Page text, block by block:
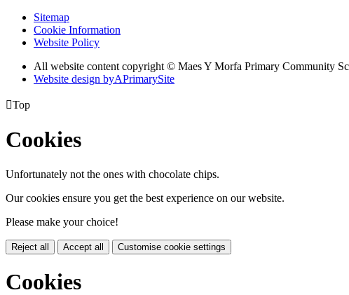
Sitemap
Cookie Information
Website Policy
All website content copyright © Maes Y Morfa Primary Community
Website design byAPrimarySite
Top
Cookies
Unfortunately not the ones with chocolate chips.
Our cookies ensure you get the best experience on our website.
Please make your choice!
Reject all Accept all Customise cookie settings
Cookies